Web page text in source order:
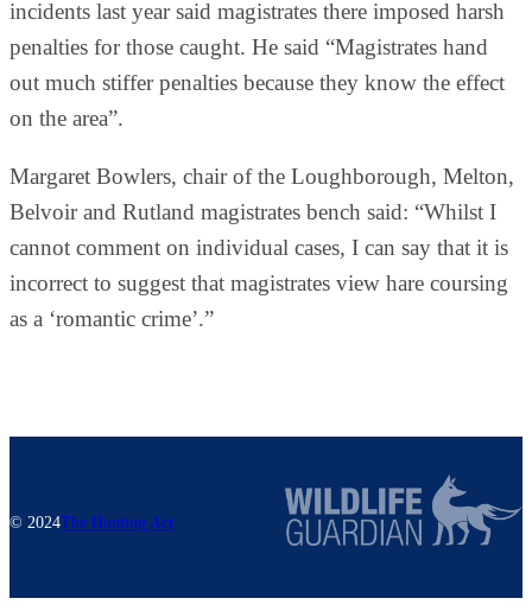
incidents last year said magistrates there imposed harsh
penalties for those caught. He said “Magistrates hand
out much stiffer penalties because they know the effect
on the area”.
Margaret Bowlers, chair of the Loughborough, Melton,
Belvoir and Rutland magistrates bench said: “Whilst I
cannot comment on individual cases, I can say that it is
incorrect to suggest that magistrates view hare coursing
as a ‘romantic crime’.”
© 2024The Hunting Act